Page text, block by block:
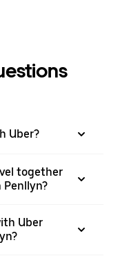
Uber?
together
Uber